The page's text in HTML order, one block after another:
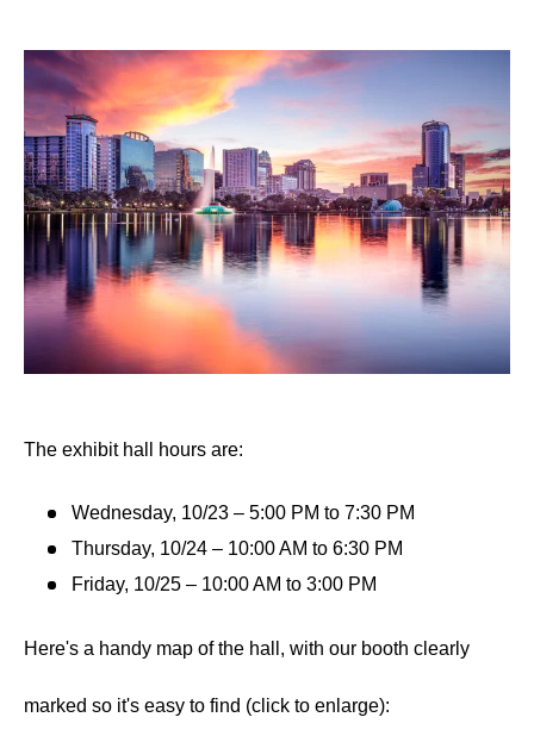
The exhibit hall hours are:
Wednesday, 10/23 – 5:00 PM to 7:30 PM
Thursday, 10/24 – 10:00 AM to 6:30 PM
Friday, 10/25 – 10:00 AM to 3:00 PM
Here's a handy map of the hall, with our booth clearly
marked so it's easy to find (click to enlarge):